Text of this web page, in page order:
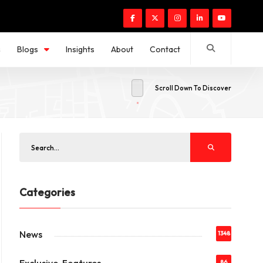
Blogs Insights About Contact
Scroll Down To Discover
Categories
News 1348